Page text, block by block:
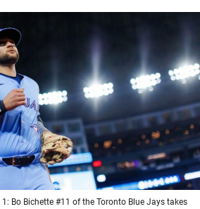
Twitter
new
tab)
Linkedin
new
tab)
email
in
a
new
tab)
1: Bo Bichette #11 of the Toronto Blue Jays takes